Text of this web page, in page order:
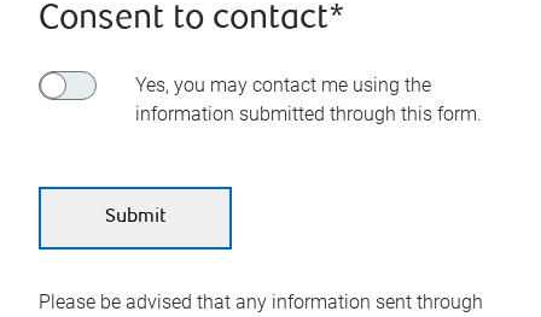
Consent to contact*
Yes, you may contact me using the
information submitted through this form.
Please be advised that any information sent through